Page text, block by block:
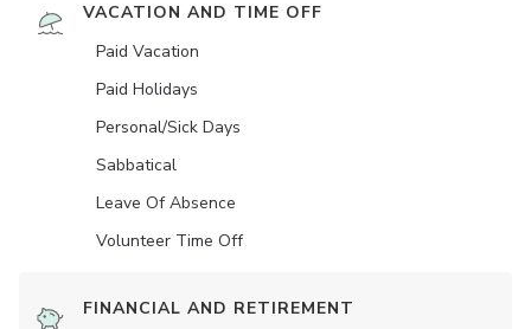
VACATION AND TIME OFF
Paid Vacation
Paid Holidays
Personal/Sick Days
Sabbatical
Leave Of Absence
Volunteer Time Off
FINANCIAL AND RETIREMENT